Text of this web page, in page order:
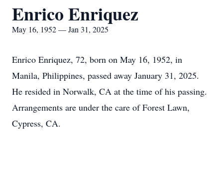
Enrico Enriquez
May 16, 1952 — Jan 31, 2025
Enrico Enriquez, 72, born on May 16, 1952, in
Manila, Philippines, passed away January 31, 2025.
He resided in Norwalk, CA at the time of his passing.
Arrangements are under the care of Forest Lawn,
Cypress, CA.